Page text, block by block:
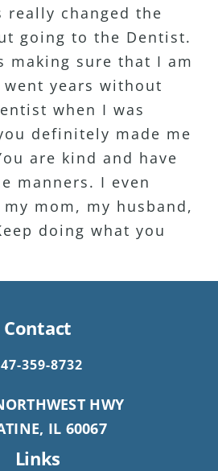
really changed the
going to the Dentist.
making sure that I am
years without
when I was
definitely made me
are kind and have
manners. I even
mom, my husband,
doing what you
about coming to
Prasad has been
that puts me at
patient and listens
recommend!
Dr. Prasad for 15+
been
the service or
I actually enjoy
My wife has been
years as well.
Dentist Ever!!
Contact
359-8732
HWY
IL 60067
Links